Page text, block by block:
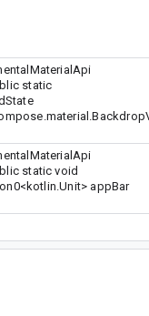
static
static void
appBar